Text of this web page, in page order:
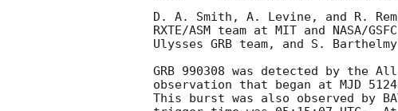
D. A. Smith, A. Levine, and R.
RXTE/ASM team at MIT and NASA/
Ulysses GRB team, and S.
GRB 990308 was detected by the
observation that began at MJD
This burst was also observed by